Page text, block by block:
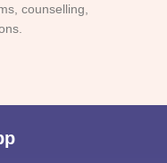
counselling,